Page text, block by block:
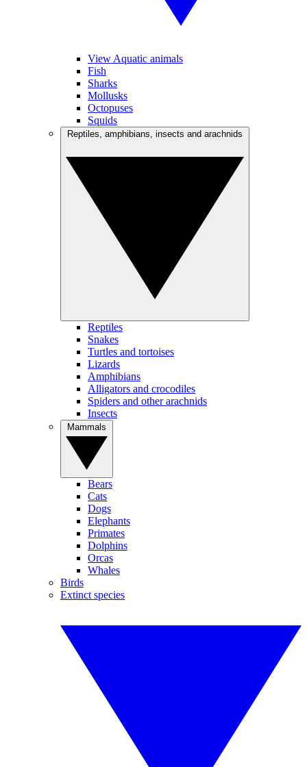
View Aquatic animals
Fish
Sharks
Mollusks
Octopuses
Squids
Reptiles
Snakes
Turtles and tortoises
Lizards
Amphibians
Alligators and crocodiles
Spiders and other arachnids
Insects
Bears
Cats
Dogs
Elephants
Primates
Dolphins
Orcas
Whales
Birds
Extinct species